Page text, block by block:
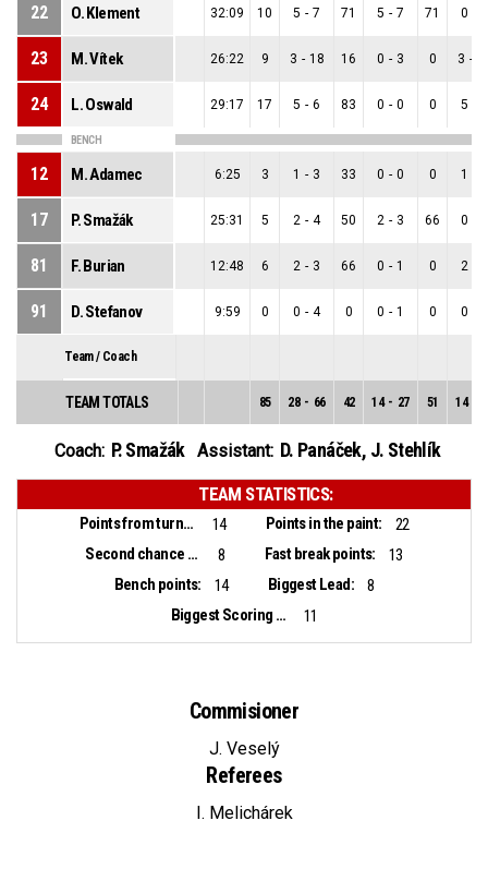
22 O. Klement 32:09 10 5 - 7 71 5 - 7 71 0
23 M. Vítek 26:22 9 3 - 18 16 0 - 3 0 3 -
24 L. Oswald 29:17 17 5 - 6 83 0 - 0 0 5
BENCH
12 M. Adamec 6:25 3 1 - 3 33 0 - 0 0 1
17 P. Smažák 25:31 5 2 - 4 50 2 - 3 66 0
81 F. Burian 12:48 6 2 - 3 66 0 - 1 0 2
91 D. Stefanov 9:59 0 0 - 4 0 0 - 1 0 0
Team / Coach
TEAM TOTALS 85 28 - 66 42 14 - 27 51 14
Coach: P. Smažák Assistant: D. Panáček, J. Stehlík
TEAM STATISTICS:
Points from turnovers: 14 Points in the paint:
22
Second chance points:
8 Fast break points:
13
Bench points:
14 Biggest Lead:
8
Biggest Scoring Run:
11
Commisioner
J. Veselý
Referees
I. Melichárek